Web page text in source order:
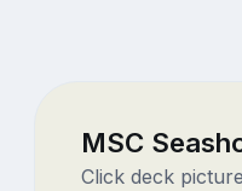
MSC
Click deck